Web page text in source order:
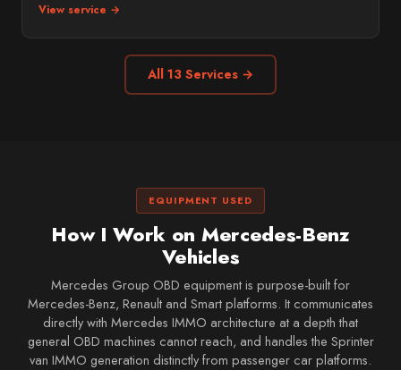
View service →
All 13 Services →
EQUIPMENT USED
How I Work on Mercedes-Benz
Vehicles
Mercedes Group OBD equipment is purpose-built for
Mercedes-Benz, Renault and Smart platforms. It communicates
directly with Mercedes IMMO architecture at a depth that
general OBD machines cannot reach, and handles the Sprinter
van IMMO generation distinctly from passenger car platforms.